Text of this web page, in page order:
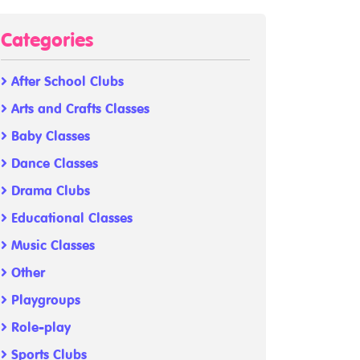
Categories
After School Clubs
Arts and Crafts Classes
Baby Classes
Dance Classes
Drama Clubs
Educational Classes
Music Classes
Other
Playgroups
Role-play
Sports Clubs